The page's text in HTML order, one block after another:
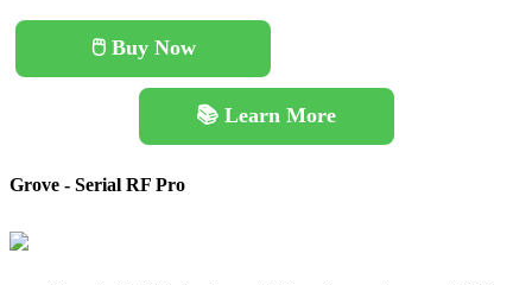
🖱️ Buy Now
📚 Learn More
Grove - Serial RF Pro